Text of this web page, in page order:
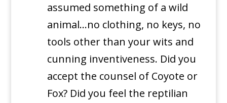
assumed something of a wild
animal…no clothing, no keys, no
tools other than your wits and
cunning inventiveness. Did you
accept the counsel of Coyote or
Fox? Did you feel the reptilian